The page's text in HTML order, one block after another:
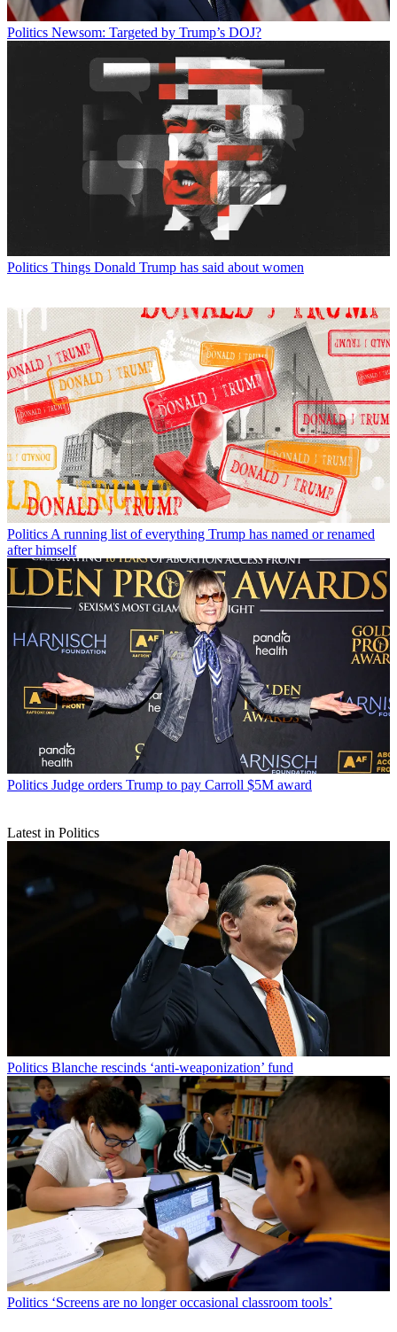
Politics Newsom: Targeted by Trump’s DOJ?
Politics Things Donald Trump has said about women
Politics A running list of everything Trump has named or renamed
after himself
Politics Judge orders Trump to pay Carroll $5M award
Latest in Politics
Politics Blanche rescinds ‘anti-weaponization’ fund
Politics ‘Screens are no longer occasional classroom tools’